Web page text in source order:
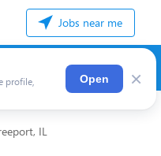
Jobs near me
profile,
Open ×
IL